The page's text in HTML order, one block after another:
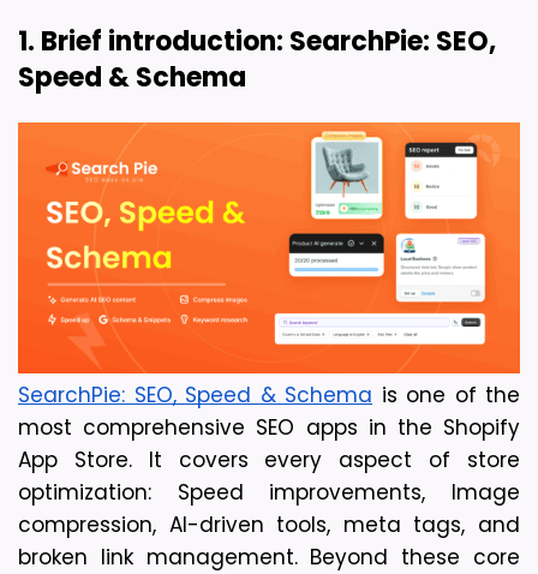
1. Brief introduction: SearchPie: SEO,
Speed & Schema
SearchPie: SEO, Speed & Schema is one of the
most comprehensive SEO apps in the Shopify
App Store. It covers every aspect of store
optimization: Speed improvements, Image
compression, AI-driven tools, meta tags, and
broken link management. Beyond these core